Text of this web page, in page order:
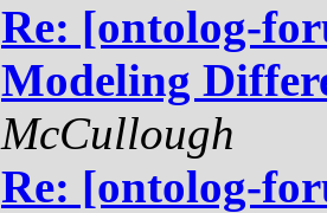
Re: [ontolog-
Modeling
McCullough
Re: [ontolog-